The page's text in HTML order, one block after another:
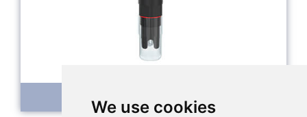
We use cookies
Integrated EC sensor